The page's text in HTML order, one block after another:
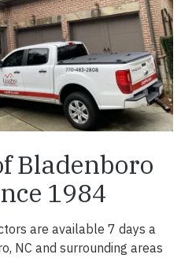
Bladenboro
1984
are available 7 days a
NC and surrounding areas